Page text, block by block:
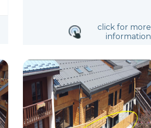
click for more
information